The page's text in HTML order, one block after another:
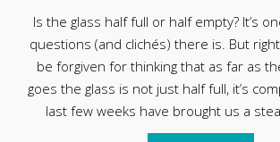
Is the glass half full or half empty? It’s
questions (and clichés) there is. But
be forgiven for thinking that as far as
goes the glass is not just half full, it’s
last few weeks have brought us a